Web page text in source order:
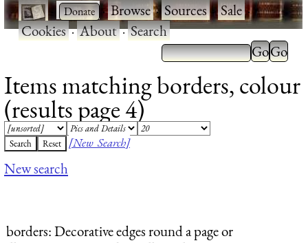
· ·Browse·Sources·Sale·
Cookies·About·Search
Items matching borders, colour
(results page 4)
[New Search]
New search
borders: Decorative edges round a page or